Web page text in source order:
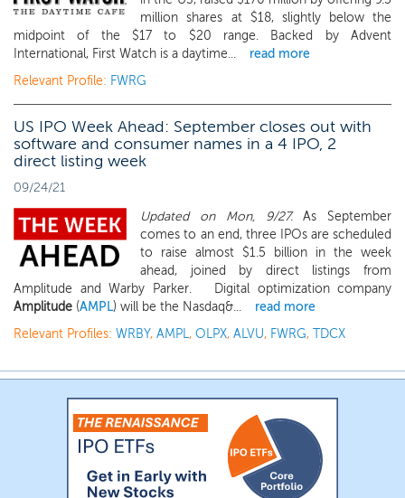
million shares at $18, slightly below the
midpoint of the $17 to $20 range. Backed by Advent
International, First Watch is a daytime...
read more
Relevant Profile: FWRG
US IPO Week Ahead: September closes out with
software and consumer names in a 4 IPO, 2
direct listing week
09/24/21
Updated on Mon, 9/27.As September
comes to an end, three IPOs are scheduled
to raise almost $1.5 billion in the week
ahead, joined by direct listings from
Amplitude and Warby Parker. Digital optimization company
Amplitude (AMPL) will be the Nasdaq&...
read more
Relevant Profiles: WRBY, AMPL, OLPX, ALVU, FWRG, TDCX